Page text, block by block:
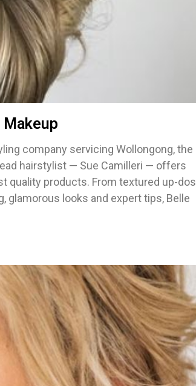
company servicing Wollongong, the
hairstylist — Sue Camilleri — offers
quality products. From textured up-dos
glamorous looks and expert tips, Belle